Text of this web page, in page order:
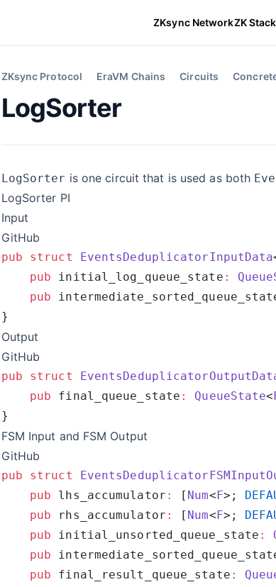
ZKsync NetworkZK Stack
ZKsync Protocol EraVM Chains Circuits
LogSorter
LogSorter is one circuit that is used as both
LogSorter PI
Input
GitHub
pub struct EventsDeduplicatorInputData
    pub
initial_log_queue_state :
    pub
Output
GitHub
pub struct
    pub
final_queue_state : QueueState<
FSM Input and FSM Output
GitHub
pub struct
    pub
lhs_accumulator : [ Num<F>;
    pub
rhs_accumulator : [ Num<F>;
    pub
initial_unsorted_queue_state :
    pub
    pub
final_result_queue_state :